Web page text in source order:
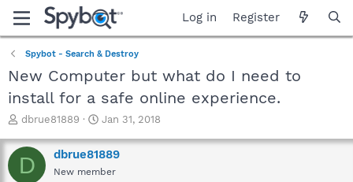
Log in Register
Spybot - Search & Destroy
New Computer but what do I need to
install for a safe online experience.
T
r
e
a
dbrue81889
S
a
r
t
Jan 31, 2018
D dbrue81889
New member